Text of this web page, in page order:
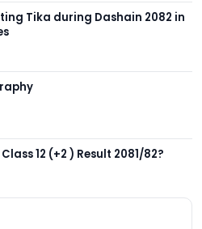
Tika during Dashain 2082 in
12 (+2 ) Result 2081/82?